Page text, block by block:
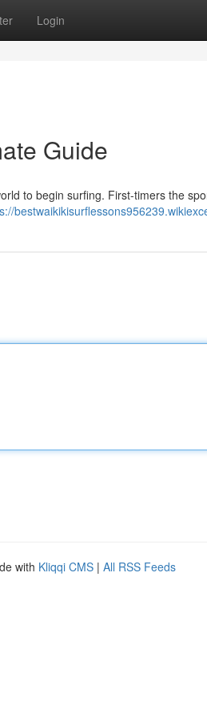
Login
Guide
to begin surfing. First-timers the
with Kliqqi CMS | All RSS Feeds